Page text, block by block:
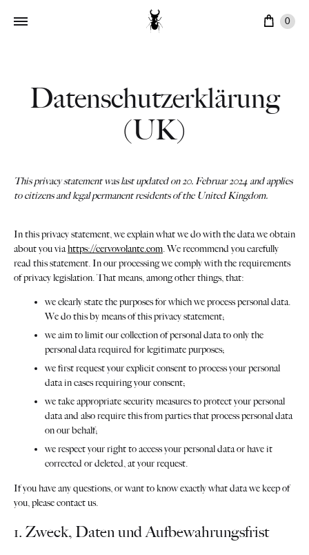
0
Datenschutzerklärung
(UK)
This privacy statement was last updated on 20. Februar 2024 and applies
to citizens and legal permanent residents of the United Kingdom.
In this privacy statement, we explain what we do with the data we obtain
about you viahttps://cervovolante.com. We recommend you carefully
read this statement. In our processing we comply with the requirements
of privacy legislation. That means, among other things, that:
we clearly state the purposes for which we process personal data.
We do this by means of this privacy statement;
we aim to limit our collection of personal data to only the
personal data required for legitimate purposes;
we first request your explicit consent to process your personal
data in cases requiring your consent;
we take appropriate security measures to protect your personal
data and also require this from parties that process personal data
on our behalf;
we respect your right to access your personal data or have it
corrected or deleted, at your request.
If you have any questions, or want to know exactly what data we keep of
you, please contact us.
1. Zweck, Daten und Aufbewahrungsfrist